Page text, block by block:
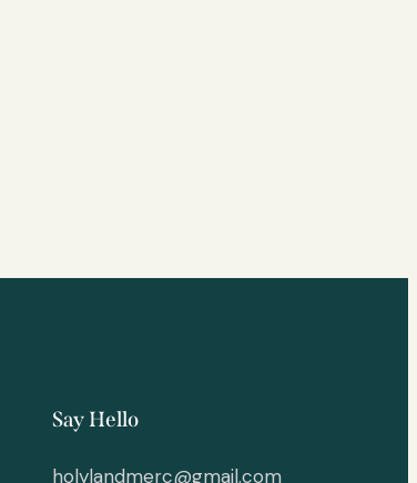
Say Hello
holylandmerc@gmail.com